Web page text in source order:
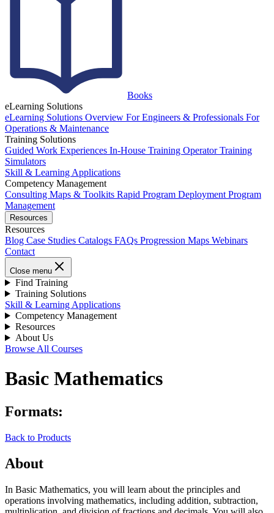
Books
eLearning Solutions
eLearning Solutions Overview For Engineers & Professionals For
Operations & Maintenance
Training Solutions
Guided Work Experiences In-House Training Operator Training
Simulators
Skill & Learning Applications
Competency Management
Consulting Maps & Toolkits Rapid Program Deployment Program
Management
Resources
Resources
Blog Case Studies Catalogs FAQs Progression Maps Webinars
Contact
Close menu
Find Training
Training Solutions
Skill & Learning Applications
Competency Management
Resources
About Us
Browse All Courses
Basic Mathematics
Formats:
Back to Products
About
In Basic Mathematics, you will learn about the principles and
operations involving mathematics, including addition, subtraction,